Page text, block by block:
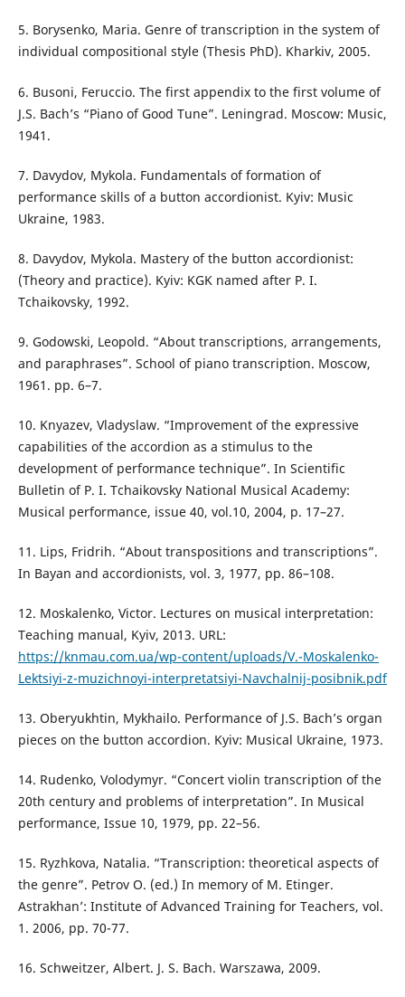
5. Borysenko, Maria. Genre of transcription in the system of
individual compositional style (Thesis PhD). Kharkiv, 2005.
6. Busoni, Feruccio. The first appendix to the first volume of
J.S. Bach’s “Piano of Good Tune”. Leningrad. Moscow: Music,
1941.
7. Davydov, Mykola. Fundamentals of formation of
performance skills of a button accordionist. Kyiv: Music
Ukraine, 1983.
8. Davydov, Mykola. Mastery of the button accordionist:
(Theory and practice). Kyiv: KGK named after P. I.
Tchaikovsky, 1992.
9. Godowski, Leopold. “About transcriptions, arrangements,
and paraphrases”. School of piano transcription. Moscow,
1961. pp. 6–7.
10. Knyazev, Vladyslaw. “Improvement of the expressive
capabilities of the accordion as a stimulus to the
development of performance technique”. In Scientific
Bulletin of P. I. Tchaikovsky National Musical Academy:
Musical performance, issue 40, vol.10, 2004, р. 17–27.
11. Lips, Fridrih. “About transpositions and transcriptions”.
In Bayan and accordionists, vol. 3, 1977, pp. 86–108.
12. Moskalenko, Victor. Lectures on musical interpretation:
Teaching manual, Kyiv, 2013. URL:
https://knmau.com.ua/wp-content/uploads/V.-Moskalenko-
Lektsiyi-z-muzichnoyi-interpretatsiyi-Navchalnij-posibnik.pdf
13. Oberyukhtin, Mykhailo. Performance of J.S. Bach’s organ
pieces on the button accordion. Kyiv: Musical Ukraine, 1973.
14. Rudenko, Volodymyr. “Concert violin transcription of the
20th century and problems of interpretation”. In Musical
performance, Issue 10, 1979, pp. 22–56.
15. Ryzhkova, Natalia. “Transcription: theoretical aspects of
the genre”. Petrov O. (ed.) In memory of M. Etinger.
Astrakhan’: Institute of Advanced Training for Teachers, vol.
1. 2006, pp. 70-77.
16. Schweitzer, Albert. J. S. Bach. Warszawa, 2009.